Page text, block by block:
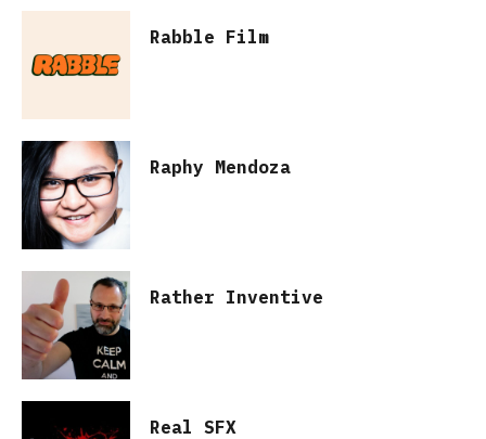
Rabble Film
Raphy Mendoza
Rather Inventive
Real SFX